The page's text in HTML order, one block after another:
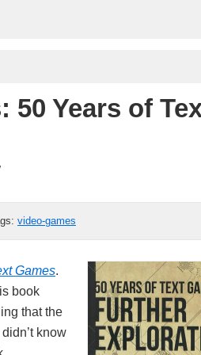
50 Years of
video-games
Games.
book
that the
know